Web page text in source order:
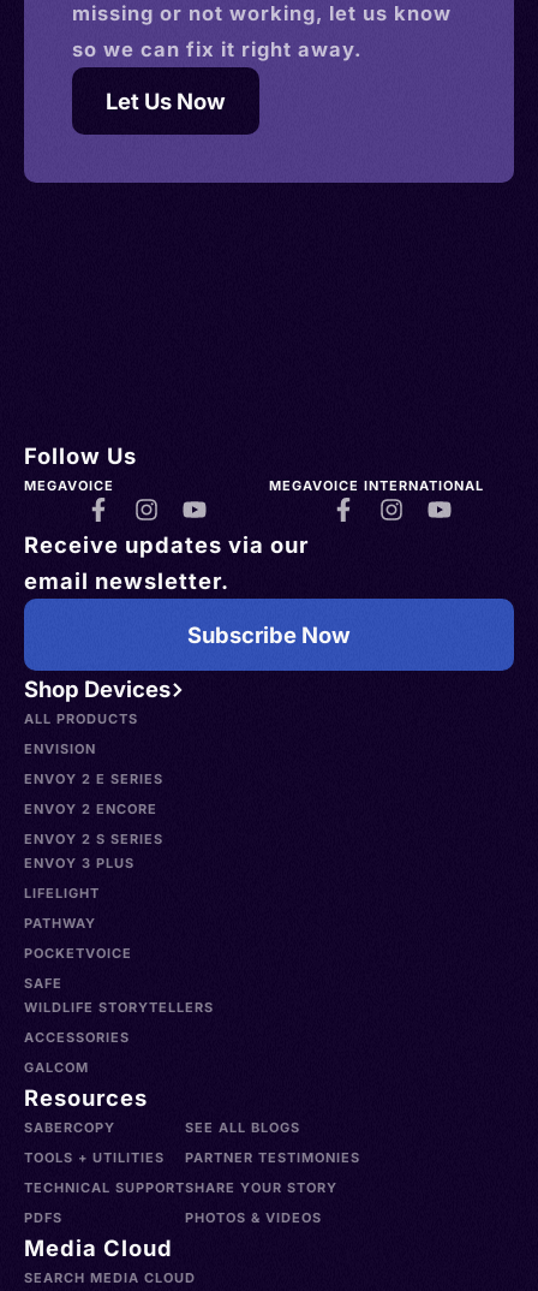
missing or not working, let us know
so we can fix it right away.
Let Us Now
Shop Devices
ALL PRODUCTS
ENVISION
ENVOY 2 E SERIES
ENVOY 2 ENCORE
ENVOY 2 S SERIES
ENVOY 3 PLUS
LIFELIGHT
PATHWAY
POCKETVOICE
SAFE
WILDLIFE STORYTELLERS
ACCESSORIES
GALCOM
Resources
SABERCOPY
TOOLS + UTILITIES
TECHNICAL SUPPORT
PDFS
SEE ALL BLOGS
PARTNER TESTIMONIES
SHARE YOUR STORY
PHOTOS & VIDEOS
Media Cloud
SEARCH MEDIA CLOUD
Follow Us
MEGAVOICE MEGAVOICE INTERNATIONAL
Receive updates via our
email newsletter.
Subscribe Now